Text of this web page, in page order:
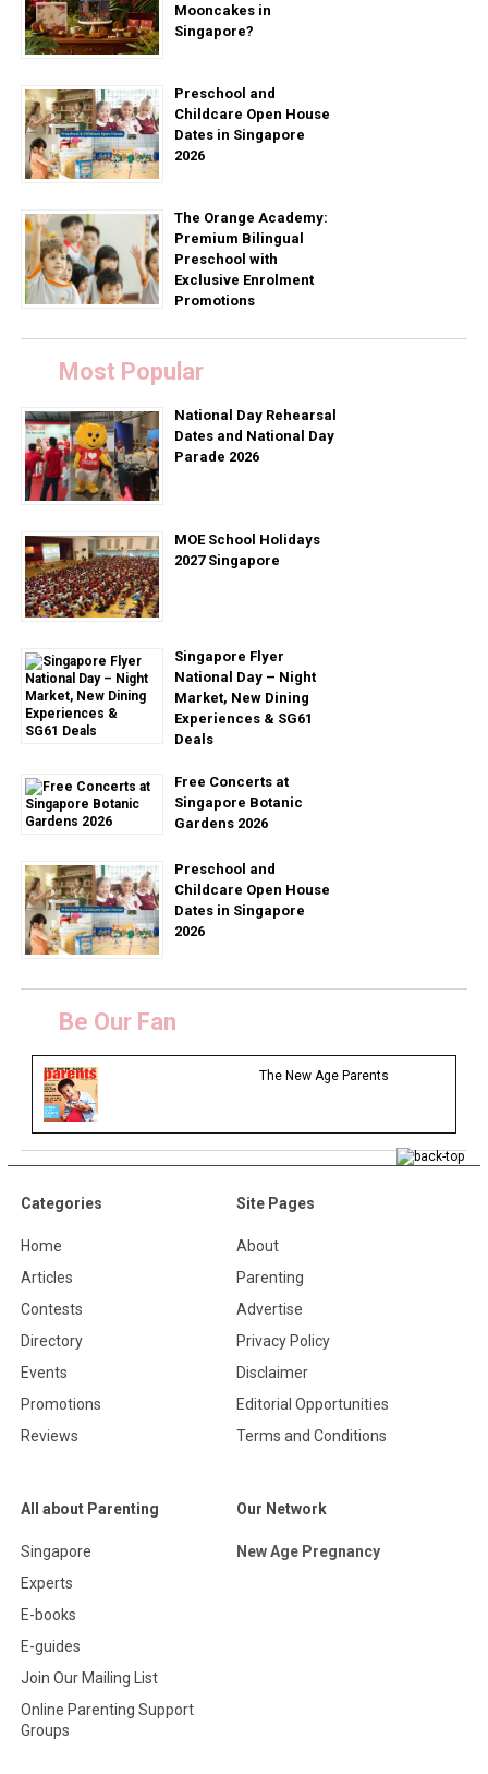
Mooncakes in
Singapore?
Preschool and
Childcare Open House
Dates in Singapore
2026
The Orange Academy:
Premium Bilingual
Preschool with
Exclusive Enrolment
Promotions
Most Popular
National Day Rehearsal
Dates and National Day
Parade 2026
MOE School Holidays
2027 Singapore
Singapore Flyer
National Day – Night
Market, New Dining
Experiences & SG61
Deals
Free Concerts at
Singapore Botanic
Gardens 2026
Preschool and
Childcare Open House
Dates in Singapore
2026
Be Our Fan
The New Age Parents
Categories
Home
Articles
Contests
Directory
Events
Promotions
Reviews
Site Pages
About
Parenting
Advertise
Privacy Policy
Disclaimer
Editorial Opportunities
Terms and Conditions
All about Parenting
Singapore
Experts
E-books
E-guides
Join Our Mailing List
Online Parenting Support
Groups
Our Network
New Age Pregnancy